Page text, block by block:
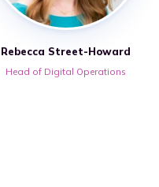
Rebecca Street-Howard
Head of Digital Operations